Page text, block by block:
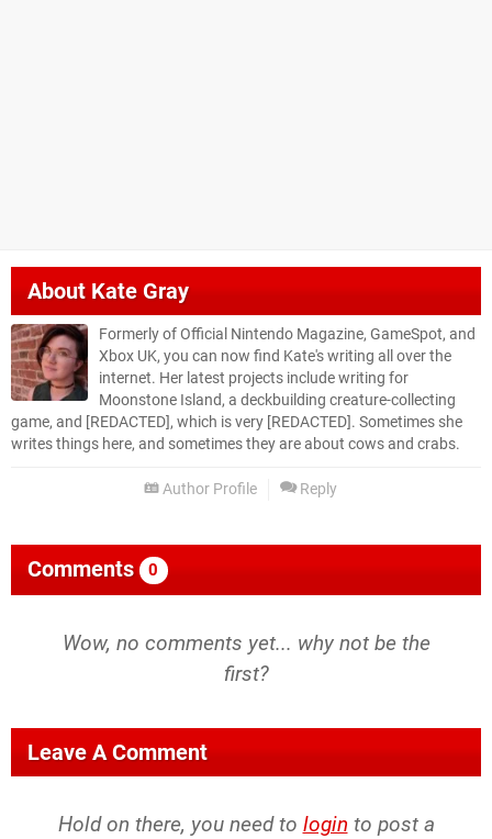
AboutKate Gray
Formerly of Official Nintendo Magazine, GameSpot, and
Xbox UK, you can now find Kate's writing all over the
internet. Her latest projects include writing for
Moonstone Island, a deckbuilding creature-collecting
game, and [REDACTED], which is very [REDACTED]. Sometimes she
writes things here, and sometimes they are about cows and crabs.
Author Profile Reply
Comments 0
Wow, no comments yet... why not be the
first?
Leave A Comment
Hold on there, you need to login to post a